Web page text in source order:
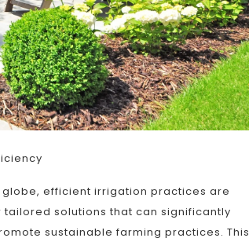
efficient irrigation practices are
solutions that can significantly
sustainable farming practices. This